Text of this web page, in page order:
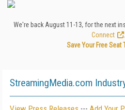
We're back August 11-13, for the next
Connect
Save Your Free Seat
StreamingMedia.com